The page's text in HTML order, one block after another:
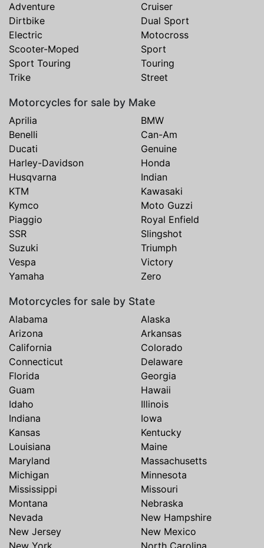
Adventure
Cruiser
Dirtbike
Dual Sport
Electric
Motocross
Scooter-Moped
Sport
Sport Touring
Touring
Trike
Street
Motorcycles for sale by Make
Aprilia
BMW
Benelli
Can-Am
Ducati
Genuine
Harley-Davidson
Honda
Husqvarna
Indian
KTM
Kawasaki
Kymco
Moto Guzzi
Piaggio
Royal Enfield
SSR
Slingshot
Suzuki
Triumph
Vespa
Victory
Yamaha
Zero
Motorcycles for sale by State
Alabama
Alaska
Arizona
Arkansas
California
Colorado
Connecticut
Delaware
Florida
Georgia
Guam
Hawaii
Idaho
Illinois
Indiana
Iowa
Kansas
Kentucky
Louisiana
Maine
Maryland
Massachusetts
Michigan
Minnesota
Mississippi
Missouri
Montana
Nebraska
Nevada
New Hampshire
New Jersey
New Mexico